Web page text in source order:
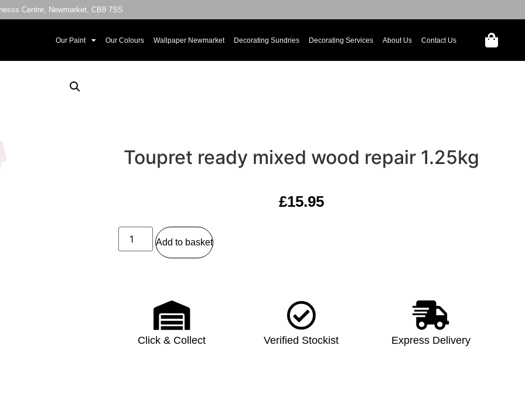
Centre, Newmarket, CB8 7SS
Our Paint Our Colours Wallpaper Newmarket Decorating Sundries Decorating Services About Us Contact Us
Toupret ready mixed wood repair 1.25kg
£15.95
Add to basket
Click & Collect Verified Stockist Express Delivery